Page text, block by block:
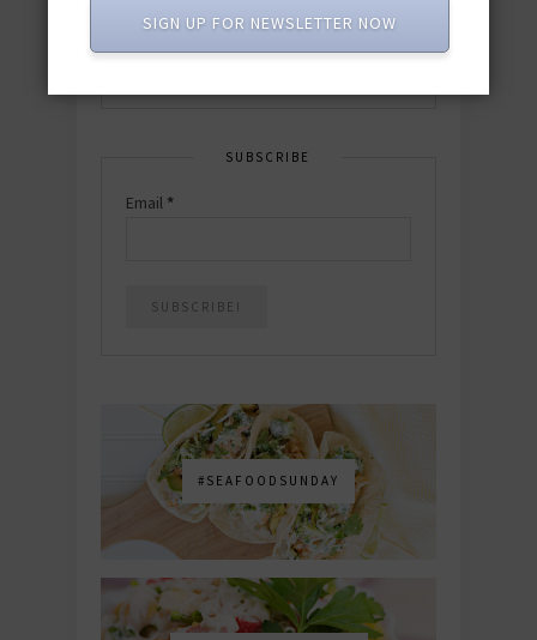
Pescatarian!
SUBSCRIBE
Email *
#SEAFOODSUNDAY
SIGN UP FOR NEWSLETTER NOW